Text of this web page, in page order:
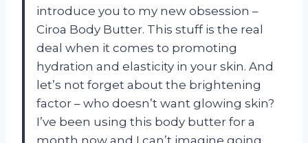
introduce you to my new obsession –
Ciroa Body Butter. This stuff is the real
deal when it comes to promoting
hydration and elasticity in your skin. And
let’s not forget about the brightening
factor – who doesn’t want glowing skin?
I’ve been using this body butter for a
month now and I can’t imagine going